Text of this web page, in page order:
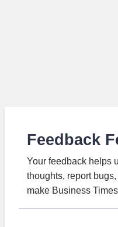
Feedback
Your feedback helps
thoughts, report
make Business